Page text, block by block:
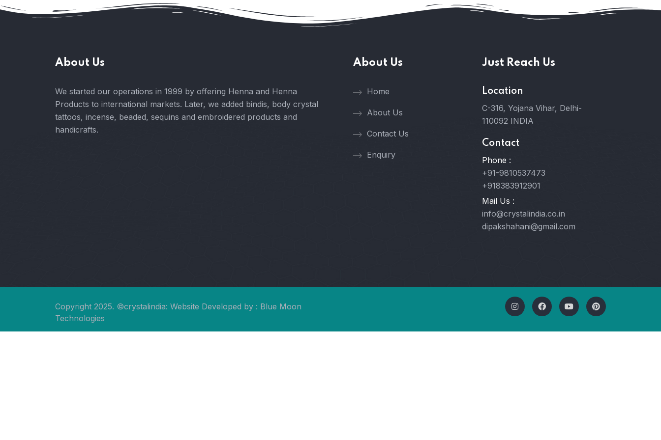
About Us
We started our operations in 1999 by offering Henna and Henna
Products to international markets. Later, we added bindis, body crystal
tattoos, incense, beaded, sequins and embroidered products and
handicrafts.
About Us
Home
About Us
Contact Us
Enquiry
Just Reach Us
Location
C-316, Yojana Vihar, Delhi-
110092 INDIA
Contact
Phone :
+91-9810537473
+918383912901
Mail Us :
info@crystalindia.co.in
dipakshahani@gmail.com
Copyright 2025. ©crystalindia: Website Developed by : Blue Moon
Technologies